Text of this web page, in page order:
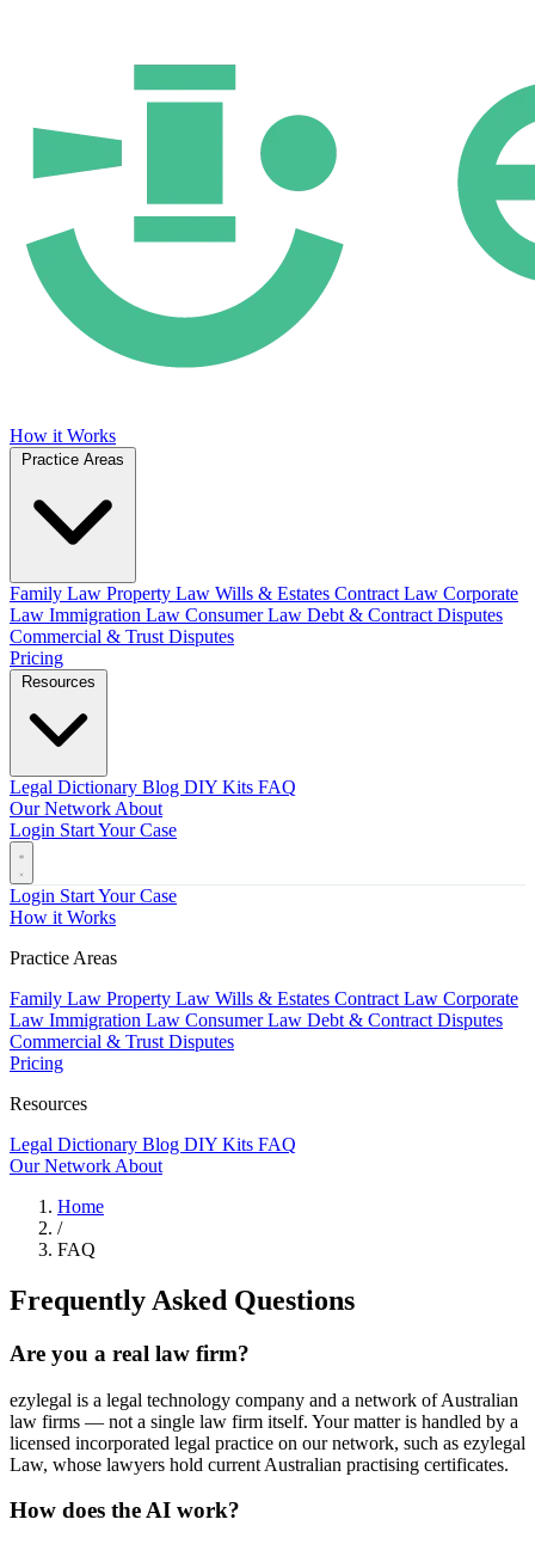
How it Works
Family Law Property Law Wills & Estates Contract Law Corporate
Law Immigration Law Consumer Law Debt & Contract Disputes
Commercial & Trust Disputes
Pricing
Legal Dictionary Blog DIY Kits FAQ
Our Network About
Login Start Your Case
Login Start Your Case
How it Works
Practice Areas
Family Law Property Law Wills & Estates Contract Law Corporate
Law Immigration Law Consumer Law Debt & Contract Disputes
Commercial & Trust Disputes
Pricing
Resources
Legal Dictionary Blog DIY Kits FAQ
Our Network About
Home
/
FAQ
Frequently Asked Questions
Are you a real law firm?
ezylegal is a legal technology company and a network of Australian
law firms — not a single law firm itself. Your matter is handled by a
licensed incorporated legal practice on our network, such as ezylegal
Law, whose lawyers hold current Australian practising certificates.
How does the AI work?